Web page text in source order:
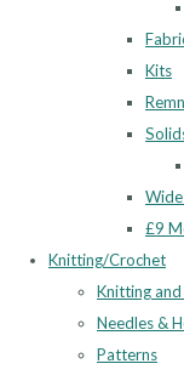
Kits
£9
Knitting/Crochet
Knitting
Needles &
Patterns